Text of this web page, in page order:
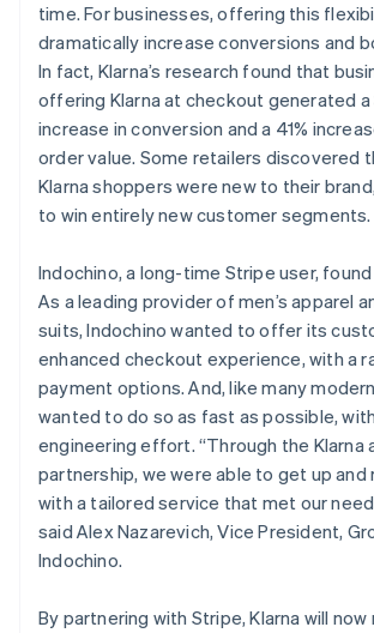
Stripe Sessions 2026
See how Stripe is building the
Watch now
time. For businesses, offering this
dramatically increase conversions and
In fact, Klarna’s research found that
offering Klarna at checkout generated a
increase in conversion and a 41%
order value. Some retailers discovered
Klarna shoppers were new to their
to win entirely new customer segments.
Indochino, a long-time Stripe user,
As a leading provider of men’s apparel
suits, Indochino wanted to offer its
enhanced checkout experience, with a
payment options. And, like many
wanted to do so as fast as possible,
engineering effort. “Through the Klarna
partnership, we were able to get up and
with a tailored service that met our
said Alex Nazarevich, Vice President,
Indochino.
By partnering with Stripe, Klarna will now
English
Czech Republic
English
Denmark
English
Estonia
English
Finland
EnglishSvenska
FrançaisEnglish
Germany
Deutsch English
Gibraltar
English
Greece
English
Hong Kong SAR, China
English
Hungary
English
India
English
English